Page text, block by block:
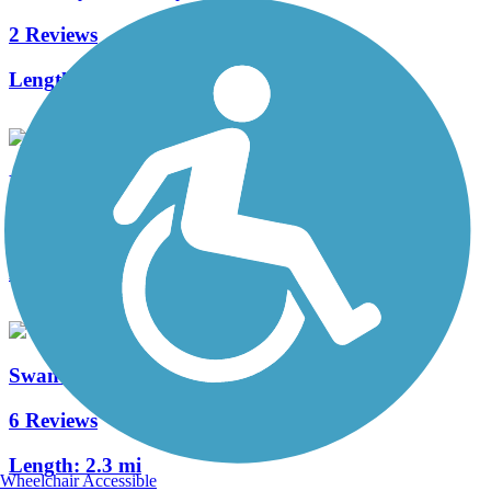
2 Reviews
Length:
Elgie's Walk Greenway
Length:
2 mi
Swan Creek Greenway
6 Reviews
Length: 2.3 mi
Wheelchair Accessible